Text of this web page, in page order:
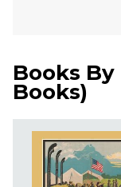
Books By
Books)